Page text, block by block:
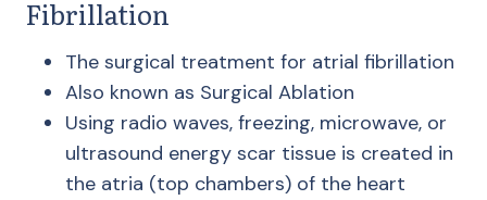
Fibrillation
The surgical treatment for atrial fibrillation
Also known as Surgical Ablation
Using radio waves, freezing, microwave, or
ultrasound energy scar tissue is created in
the atria (top chambers) of the heart